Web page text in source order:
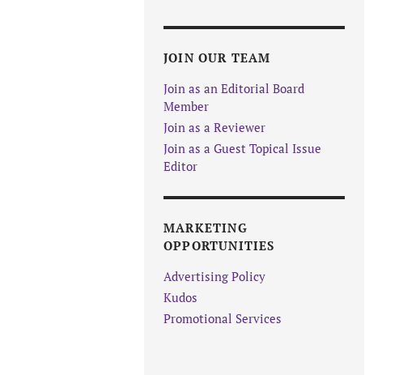
JOIN OUR TEAM
Join as an Editorial Board
Member
Join as a Reviewer
Join as a Guest Topical Issue
Editor
MARKETING
OPPORTUNITIES
Advertising Policy
Kudos
Promotional Services